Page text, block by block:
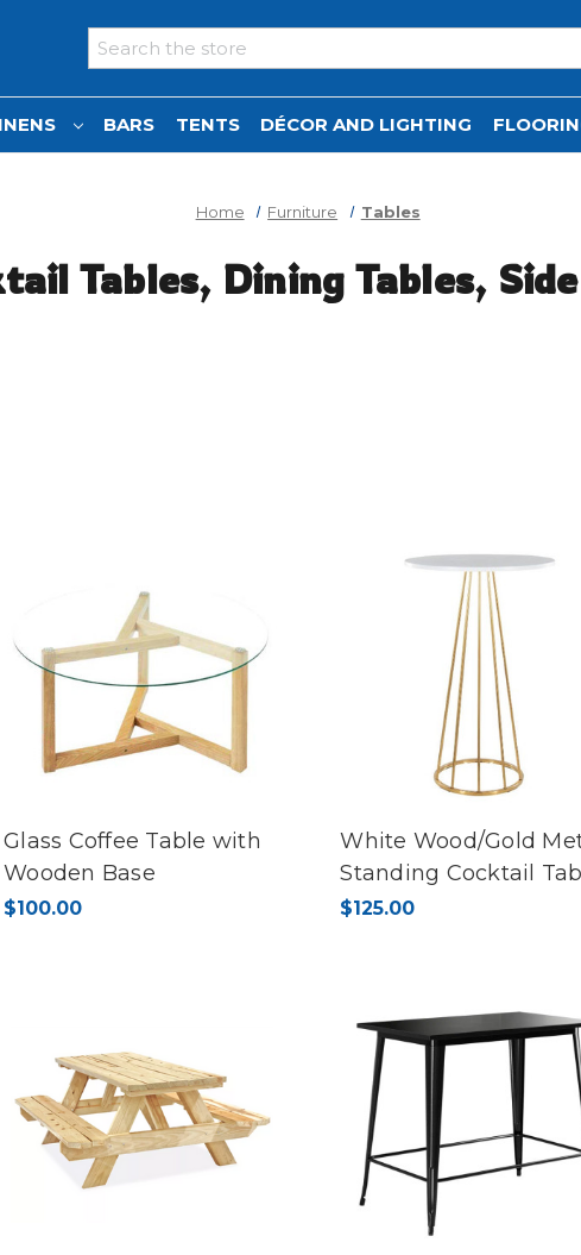
Search
BARS TENTS DÉCOR AND LIGHTING
Home Furniture Tables
Tables, Dining Tables,
Glass Coffee Table with
Wooden Base
$100.00
White Wood/Gold
Standing Cocktail
$125.00